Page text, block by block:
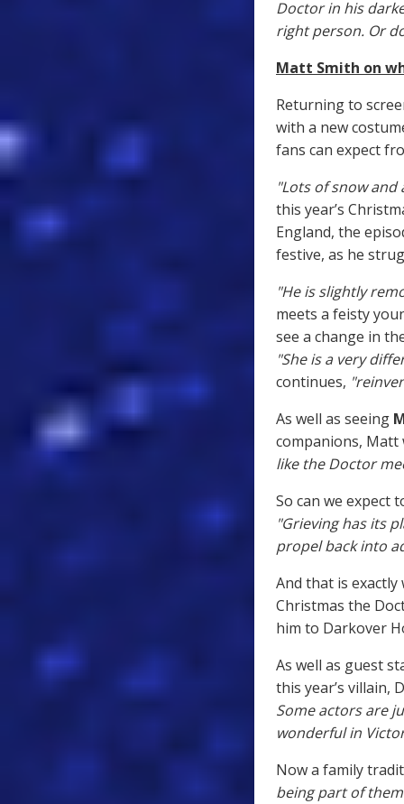
Doctor in his
right person. Or
Matt Smith on
Returning to
with a new
fans can expect
"Lots of snow
this year’s
England, the
festive, as he
"He is slightly
meets a feisty
see a change in
"She is a very
continues,
As well as seeing
companions,
like the Doctor
So can we expect
"Grieving has its
propel back into
And that is
Christmas the
him to Darkover
As well as guest
this year’s villain,
Some actors are
wonderful in
Now a family
being part of